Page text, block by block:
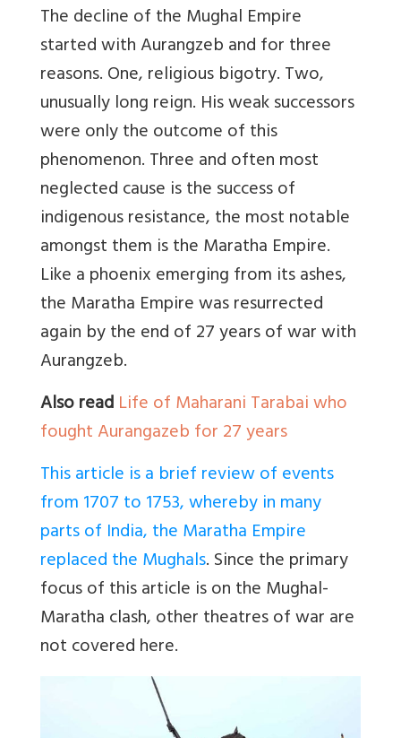
The decline of the Mughal Empire
started with Aurangzeb and for three
reasons. One, religious bigotry. Two,
unusually long reign. His weak successors
were only the outcome of this
phenomenon. Three and often most
neglected cause is the success of
indigenous resistance, the most notable
amongst them is the Maratha Empire.
Like a phoenix emerging from its ashes,
the Maratha Empire was resurrected
again by the end of 27 years of war with
Aurangzeb.
Also readLife of Maharani Tarabai who
fought Aurangazeb for 27 years
This article is a brief review of events
from 1707 to 1753, whereby in many
parts of India, the Maratha Empire
replaced the Mughals. Since the primary
focus of this article is on the Mughal-
Maratha clash, other theatres of war are
not covered here.